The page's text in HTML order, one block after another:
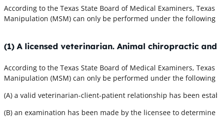
According to the Texas State Board of Medical Examiners,
Manipulation (MSM) can only be performed under the following
(1) A licensed veterinarian. Animal chiropractic
According to the Texas State Board of Medical Examiners,
Manipulation (MSM) can only be performed under the following
(A) a valid veterinarian-client-patient relationship has been
(B) an examination has been made by the licensee to